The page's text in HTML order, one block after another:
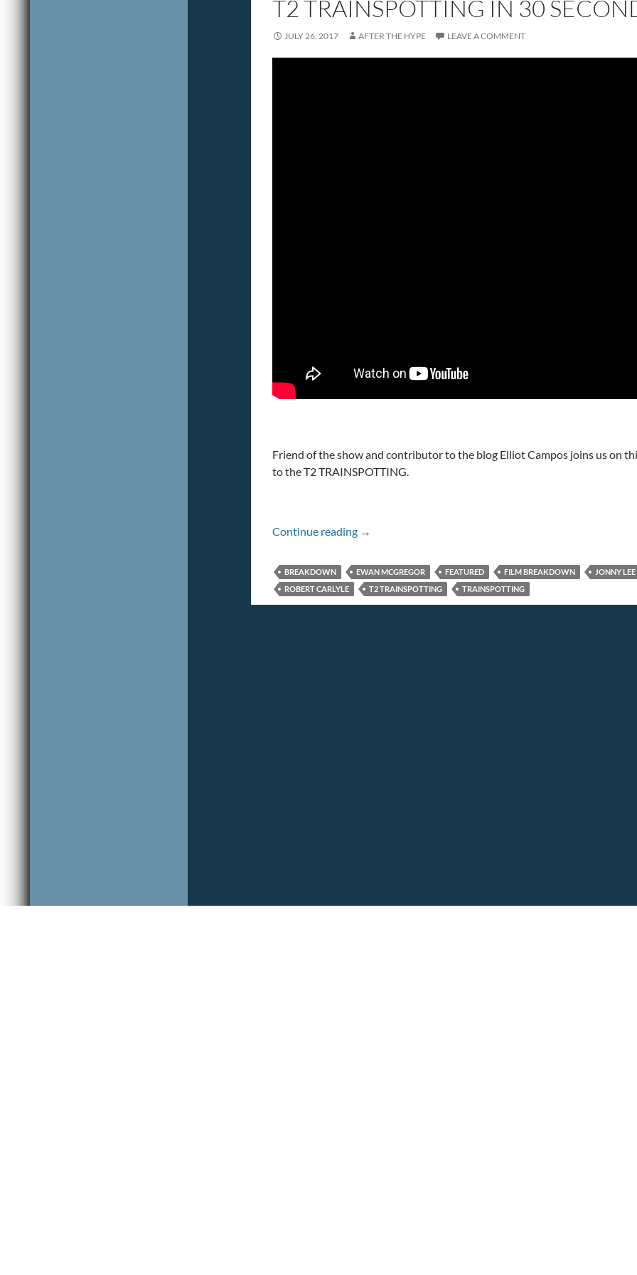
T2 TRAINSPOTTING IN 30
JULY 26, 2017 AFTER THE HYPE LEAVE A COMMENT
Friend of the show and contributor to the blog Elliot Campos joins us on
to the T2 TRAINSPOTTING.
Continue reading T2 TRAINSPOTTING IN 30 SECONDS
→
BREAKDOWN EWAN MCGREGOR FEATURED FILM BREAKDOWN
JONNY
ROBERT CARLYLE
T2 TRAINSPOTTING TRAINSPOTTING